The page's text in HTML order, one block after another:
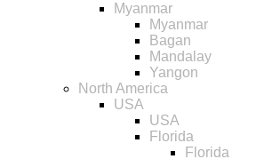
Myanmar
Myanmar
Bagan
Mandalay
Yangon
North America
USA
USA
Florida
Florida